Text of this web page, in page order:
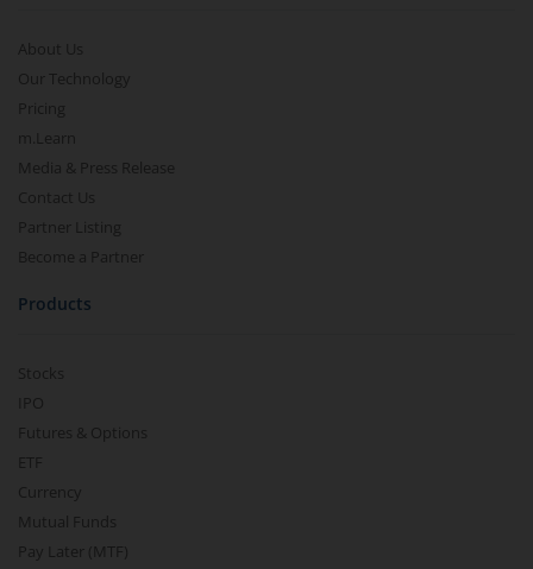
About Us
Our Technology
Pricing
m.Learn
Media & Press Release
Contact Us
Partner Listing
Become a Partner
Products
Stocks
IPO
Futures & Options
ETF
Currency
Mutual Funds
Pay Later (MTF)